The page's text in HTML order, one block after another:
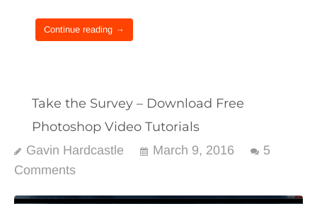
Continue reading →
Take the Survey – Download Free
Photoshop Video Tutorials
Gavin Hardcastle March 9, 2016
5
Comments